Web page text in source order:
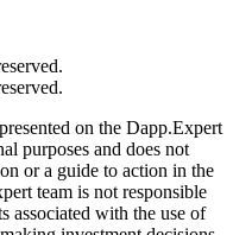
on the Dapp.Expert
purposes and does not
or a guide to action in the
team is not responsible
associated with the use of